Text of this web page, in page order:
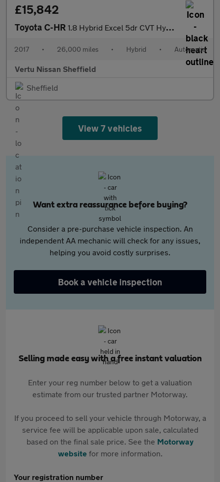
£15,842
Toyota C-HR 1.8 Hybrid Excel 5dr CVT Hybrid Hatchback
2017 • 26,000 miles • Hybrid • Automatic
Vertu Nissan Sheffield
Sheffield
View 7 vehicles
Want extra reassurance before buying?
Consider a pre-purchase vehicle inspection. An
independent AA mechanic will check for any issues,
helping you avoid costly surprises.
Book a vehicle inspection
Selling made easy with a free instant valuation
Enter your reg number below to get a valuation
estimate from our trusted partner Motorway.
If you proceed to sell your vehicle through Motorway, a
service fee will be applicable upon sale, calculated
based on the final sale price. See the Motorway
websitefor more information.
Your registration number